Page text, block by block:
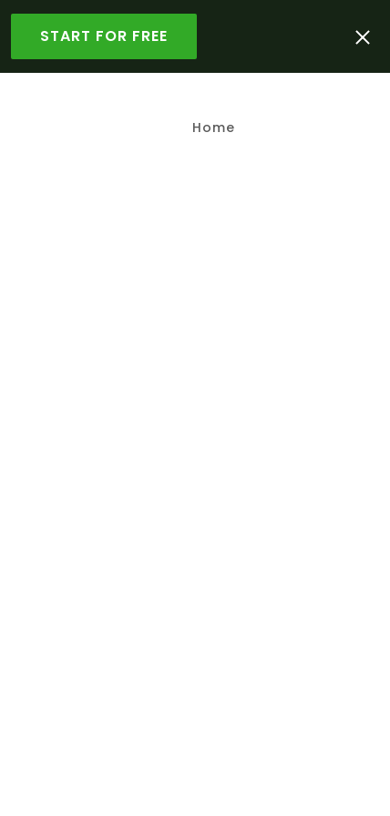
START FOR FREE
Home